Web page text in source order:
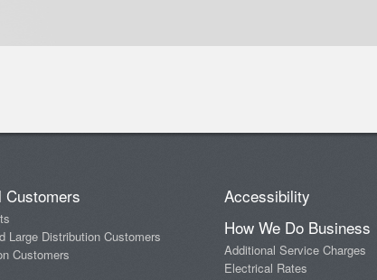
Customers
Large Distribution Customers
Customers
Accessibility
How We Do Business
Additional Service Charges
Electrical Rates